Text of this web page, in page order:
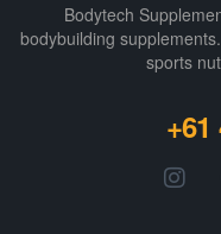
Bodytech
bodybuilding
sports
+61